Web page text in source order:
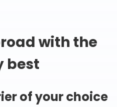
with the
best
of your choice